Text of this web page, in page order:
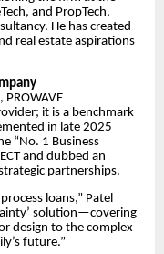
and PropTech,
He has created
real estate aspirations
it is a benchmark
in late 2025
“No. 1 Business
and dubbed an
partnerships.
loans,” Patel
solution—covering
design to the complex
future.”